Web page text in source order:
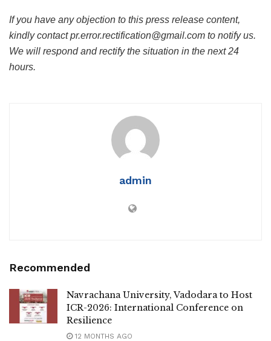
If you have any objection to this press release content,
kindly contact pr.error.rectification@gmail.com to notify us.
We will respond and rectify the situation in the next 24
hours.
admin
Recommended
Navrachana University, Vadodara to Host
ICR-2026: International Conference on
Resilience
12 MONTHS AGO